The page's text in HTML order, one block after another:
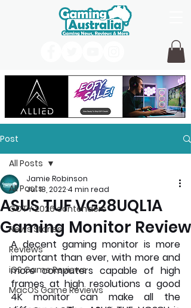
Post
All Posts
GOTY 2026 contenders
News Stories
Reviews
iOS Game Reviews
MacOS Game Reviews
All Posts
ASUS TUF VG28UQL1A
Gaming Monitor Review
Jamie Robinson
Jul 18, 20224 min read
A decent gaming monitor is more
important than ever, with more and
more computers capable of high
frames at high resolutions a good
4K monitor can make all the